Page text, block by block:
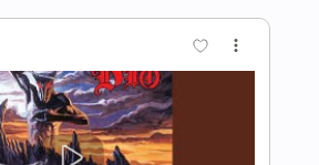
Bass Inc. Chords
Key G#m
Capo 4th fret
🎸
Rhythm Tracks 🎶